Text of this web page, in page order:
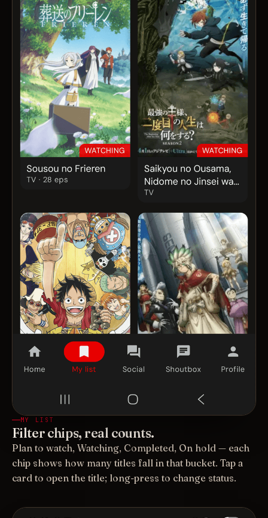
MY LIST
Filter chips, real counts.
Plan to watch, Watching, Completed, On hold — each
chip shows how many titles fall in that bucket. Tap a
card to open the title; long-press to change status.